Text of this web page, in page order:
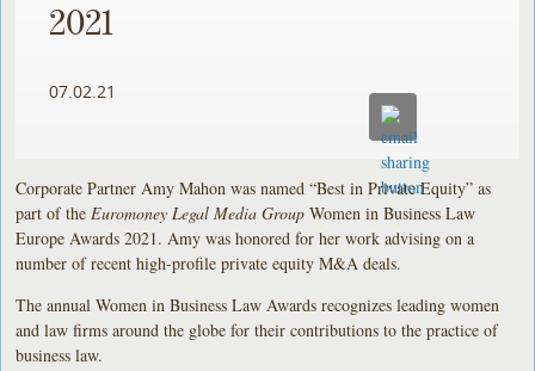
2021
07.02.21
Corporate Partner Amy Mahon was named “Best in Private Equity” as
part of the Euromoney Legal Media Group Women in Business Law
Europe Awards 2021. Amy was honored for her work advising on a
number of recent high-profile private equity M&A deals.
The annual Women in Business Law Awards recognizes leading women
and law firms around the globe for their contributions to the practice of
business law.